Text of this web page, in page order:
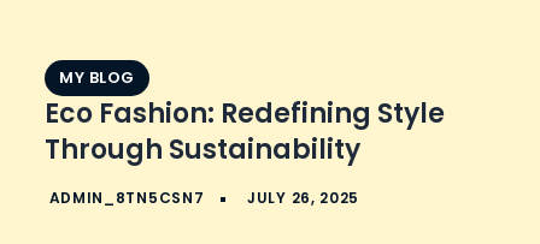
MY BLOG
Eco Fashion: Redefining Style
Through Sustainability